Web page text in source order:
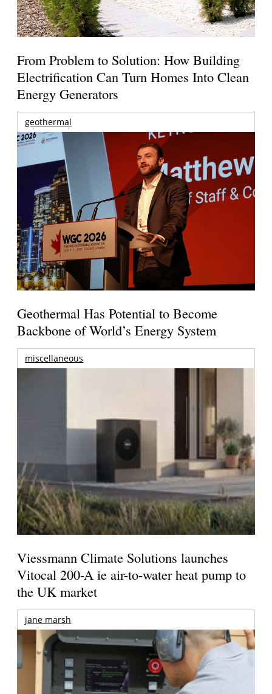
From Problem to Solution: How Building
Electrification Can Turn Homes Into Clean
Energy Generators
geothermal
Geothermal Has Potential to Become
Backbone of World’s Energy System
miscellaneous
Viessmann Climate Solutions launches
Vitocal 200-A ie air-to-water heat pump to
the UK market
jane marsh